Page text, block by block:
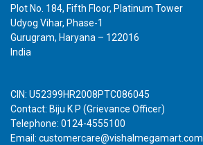
Plot No. 184, Fifth Floor, Platinum Tower
Udyog Vihar, Phase-1
Gurugram, Haryana – 122016
India
CIN: U52399HR2008PTC086045
Contact: Biju K P (Grievance Officer)
Telephone: 0124-4555100
Email: customercare@vishalmegamart.com